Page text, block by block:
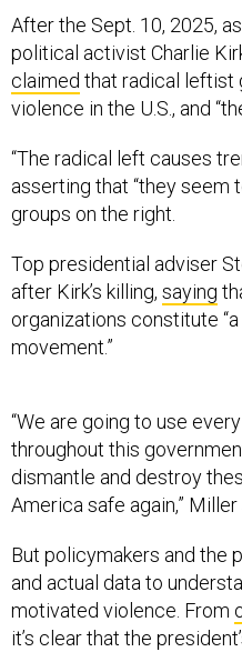
After the Sept. 10, 2025,
political activist Charlie
claimed that radical leftist
violence in the U.S., and
“The radical left causes
asserting that “they seem
groups on the right.
Top presidential adviser
after Kirk’s killing, saying
organizations constitute
movement.”
“We are going to use
throughout this
dismantle and destroy
America safe again,” Miller
But policymakers and the
and actual data to
motivated violence. From
it’s clear that the